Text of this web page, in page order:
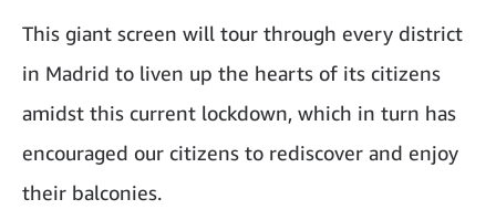
This giant screen will tour through every district
in Madrid to liven up the hearts of its citizens
amidst this current lockdown, which in turn has
encouraged our citizens to rediscover and enjoy
their balconies.